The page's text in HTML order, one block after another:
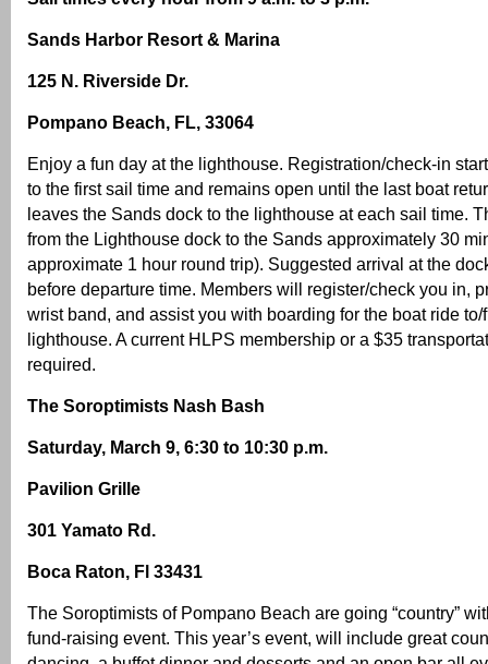
Sands Harbor Resort & Marina
125 N. Riverside Dr.
Pompano Beach, FL, 33064
Enjoy a fun day at the lighthouse. Registration/check-in
to the first sail time and remains open until the last boat
leaves the Sands dock to the lighthouse at each sail time.
from the Lighthouse dock to the Sands approximately 30
approximate 1 hour round trip). Suggested arrival at the
before departure time. Members will register/check you in,
wrist band, and assist you with boarding for the boat ride to/
lighthouse. A current HLPS membership or a $35
required.
The Soroptimists Nash Bash
Saturday, March 9, 6:30 to 10:30 p.m.
Pavilion Grille
301 Yamato Rd.
Boca Raton, Fl 33431
The Soroptimists of Pompano Beach are going “country”
fund-raising event. This year’s event, will include great